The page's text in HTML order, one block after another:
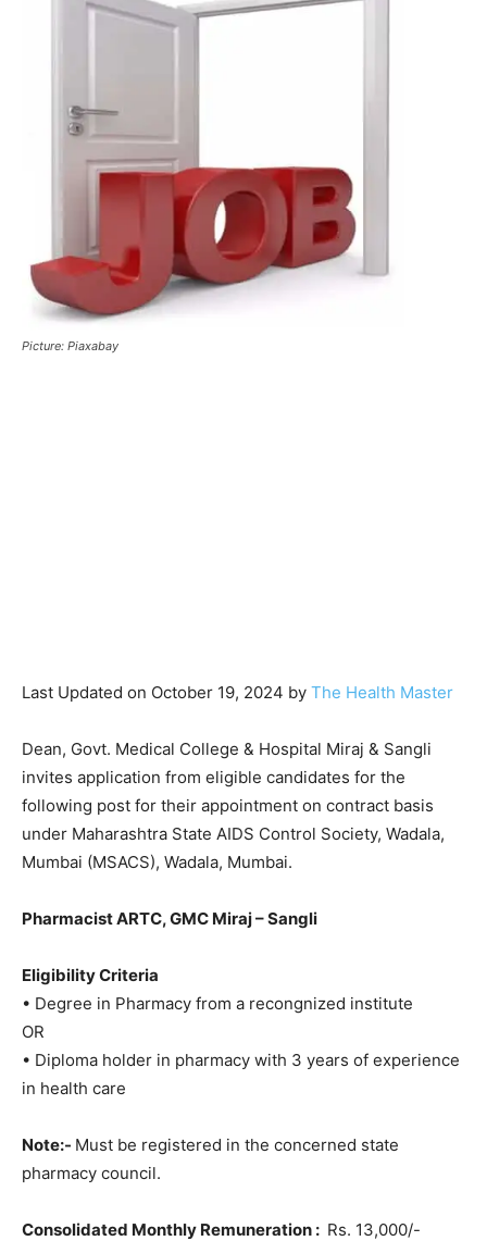
Picture: Piaxabay
Last Updated on October 19, 2024 by The Health Master
Dean, Govt. Medical College & Hospital Miraj & Sangli
invites application from eligible candidates for the
following post for their appointment on contract basis
under Maharashtra State AIDS Control Society, Wadala,
Mumbai (MSACS), Wadala, Mumbai.
Pharmacist ARTC, GMC Miraj – Sangli
Eligibility Criteria
• Degree in Pharmacy from a recongnized institute
OR
• Diploma holder in pharmacy with 3 years of experience
in health care
Note:- Must be registered in the concerned state
pharmacy council.
Consolidated Monthly Remuneration : Rs. 13,000/-